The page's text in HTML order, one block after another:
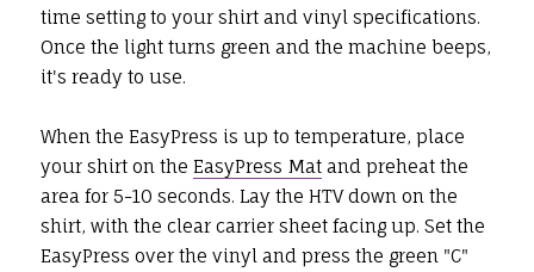
time setting to your shirt and vinyl specifications.
Once the light turns green and the machine beeps,
it's ready to use.
When the EasyPress is up to temperature, place
your shirt on the EasyPress Matand preheat the
area for 5-10 seconds. Lay the HTV down on the
shirt, with the clear carrier sheet facing up. Set the
EasyPress over the vinyl and press the green "C"